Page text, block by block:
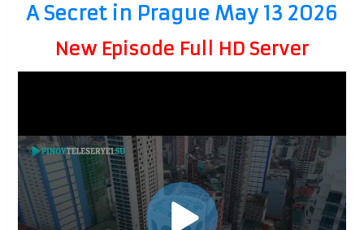
A Secret in Prague May 13 2026
New Episode Full HD Server